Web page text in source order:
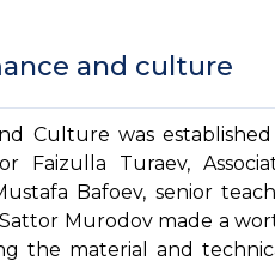
and culture
Culture was
Faizulla Turaev,
Bafoev, senior
Murodov made a
the material and